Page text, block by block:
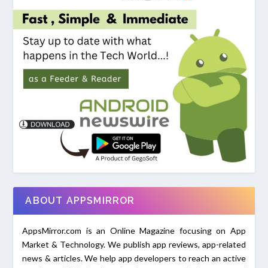
ABOUT APPSMIRROR
AppsMirror.com is an Online Magazine focusing on App
Market & Technology. We publish app reviews, app-related
news & articles. We help app developers to reach an active